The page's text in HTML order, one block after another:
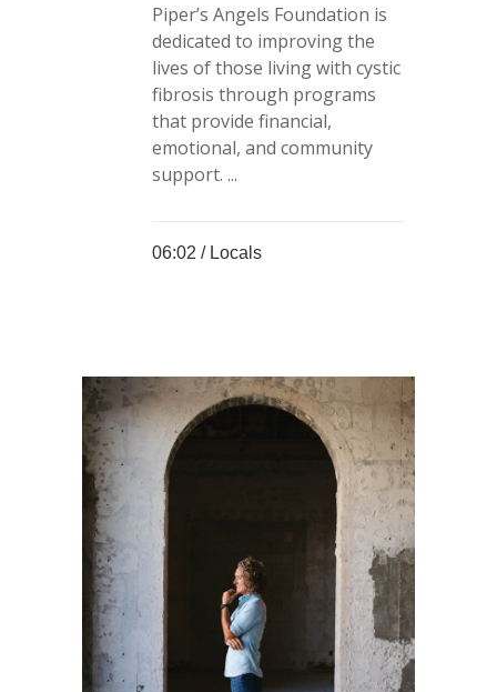
Piper’s Angels Foundation is
dedicated to improving the
lives of those living with cystic
fibrosis through programs
that provide financial,
emotional, and community
support. ...
06:02 / Locals